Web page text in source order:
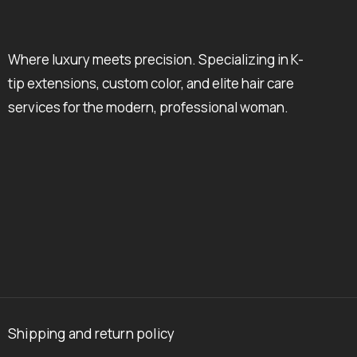
Where luxury meets precision. Specializing in K-
tip extensions, custom color, and elite hair care
services for the modern, professional woman.
Shipping and return policy